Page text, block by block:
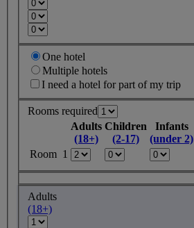
One hotel
Multiple hotels
I need a hotel for part of my trip
Rooms required
Adults
(18+)
Children
(2-17)
Infants
(under 2)
Room 1
Adults
(18+)